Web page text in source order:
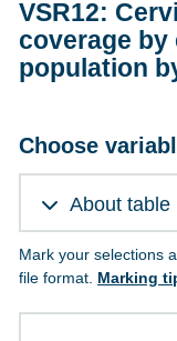
VSR12:
coverage
population
Choose
About table
Mark your selections
file format. Marking